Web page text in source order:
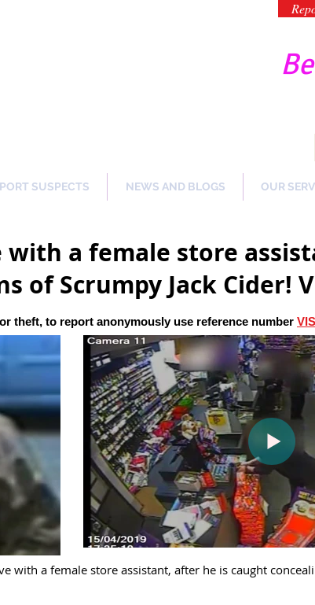
SUSPECTS NEWS AND BLOGS OUR
with a female store
of Scrumpy Jack Cider!
theft, to report anonymously use reference number
with a female store assistant, after he is caught